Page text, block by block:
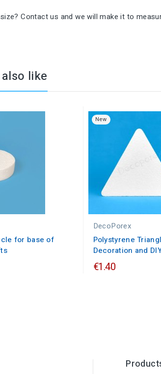
Contact us and we will make it to
like
for base of
New
DecoPorex
Polystyrene
Decoration and
€1.40